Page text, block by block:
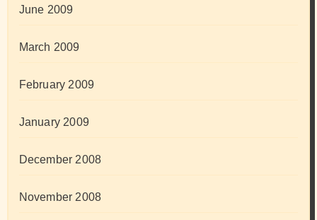
June 2009
March 2009
February 2009
January 2009
December 2008
November 2008